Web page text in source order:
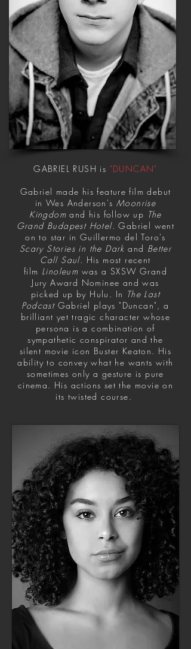
GABRIEL RUSH is "DUNCAN"
Gabriel made his feature film debut
in Wes Anderson's Moonrise
Kingdom and his follow up The
Grand Budapest Hotel. Gabriel went
on to star in Guillermo del Toro's
Scary Stories in the Dark and Better
Call Saul. His most recent
film Linoleum was a SXSW Grand
Jury Award Nominee and was
picked up by Hulu. In The Last
PodcastGabriel plays "Duncan", a
brilliant yet tragic character whose
persona is a combination of
sympathetic conspirator and the
silent movie icon Buster Keaton. His
ability to convey what he wants with
sometimes only a gesture is pure
cinema. His actions set the movie on
its twisted course.